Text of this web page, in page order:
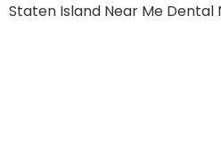
Staten Island Near Me Dental